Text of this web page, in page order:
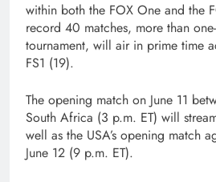
within both the FOX One and the
record 40 matches, more than
tournament, will air in prime time
FS1 (19).
The opening match on June 11
South Africa (3 p.m. ET) will
well as the USA’s opening match
June 12 (9 p.m. ET).